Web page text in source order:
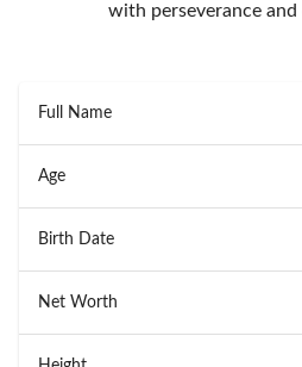
with perseverance
Full Name
Age
Birth Date
Net Worth